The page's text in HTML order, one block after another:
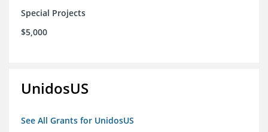
Special Projects
$5,000
UnidosUS
See All Grants for UnidosUS